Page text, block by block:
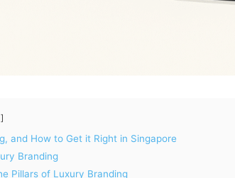
and How to Get it Right in Singapore
Branding
Pillars of Luxury Branding